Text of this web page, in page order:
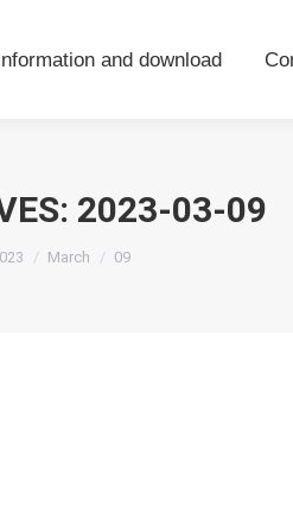
and download
2023-03-09
March 09
Information and download